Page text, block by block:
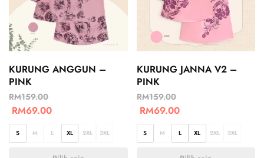
KURUNG ANGGUN –
PINK
RM159.00
RM69.00
S M L XL 2XL 3XL
KURUNG JANNA V2 –
PINK
RM159.00
RM69.00
S M L XL 2XL 3XL